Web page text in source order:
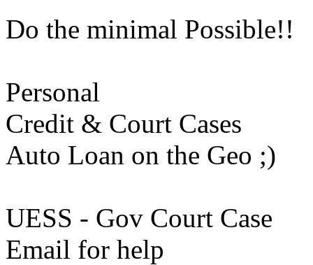
Do the minimal Possible!!
Personal
Credit & Court Cases
Auto Loan on the Geo ;)
UESS - Gov Court Case
Email for help